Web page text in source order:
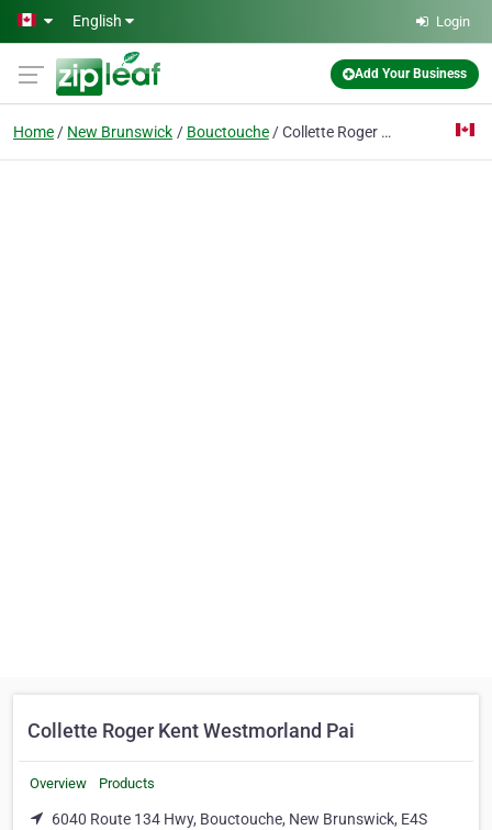
Skip to main content
English Login
Add Your Business
Home New Brunswick Bouctouche Collette Roger Kent Westmorland Pai
Collette Roger Kent Westmorland Pai
Overview Products
6040 Route 134 Hwy, Bouctouche, New Brunswick, E4S